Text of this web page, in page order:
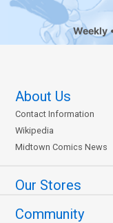
Weekly
About Us
Contact Information
Wikipedia
Midtown Comics News
Our Stores
Community